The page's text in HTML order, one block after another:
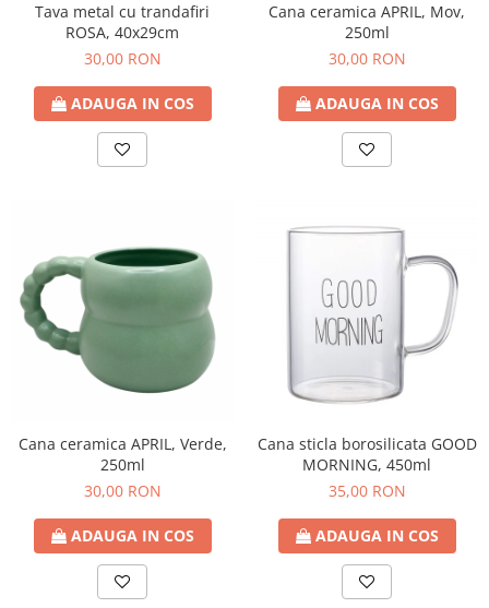
Tava metal cu trandafiri
ROSA, 40x29cm
30,00 RON
ADAUGA IN COS
Cana ceramica APRIL, Mov,
250ml
30,00 RON
ADAUGA IN COS
Cana ceramica APRIL, Verde,
250ml
30,00 RON
ADAUGA IN COS
Cana sticla borosilicata GOOD
MORNING, 450ml
35,00 RON
ADAUGA IN COS